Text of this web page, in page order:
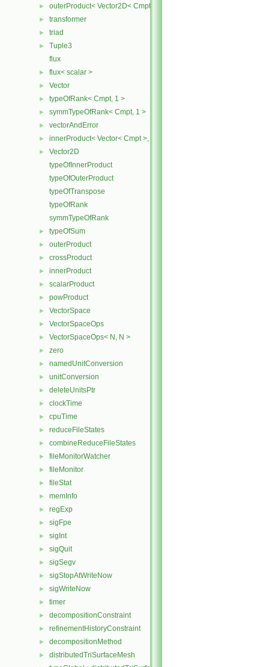
► outerProduct< Vector2D< Cmpt >, Vector2D< Cmpt > >
► transformer
► triad
►
Tuple3
flux
► flux< scalar >
► Vector
► typeOfRank< Cmpt, 1 >
► symmTypeOfRank< Cmpt, 1 >
► vectorAndError
► innerProduct< Vector< Cmpt >, scalar >
►
Vector2D
typeOfInnerProduct
typeOfOuterProduct
typeOfTranspose
typeOfRank
symmTypeOfRank
► typeOfSum
► outerProduct
► crossProduct
► innerProduct
► scalarProduct
► powProduct
► VectorSpace
► VectorSpaceOps
► VectorSpaceOps< N, N >
► zero
► namedUnitConversion
► unitConversion
► deleteUnitsPtr
► clockTime
► cpuTime
► reduceFileStates
► combineReduceFileStates
► fileMonitorWatcher
► fileMonitor
► fileStat
► memInfo
► regExp
► sigFpe
► sigInt
► sigQuit
► sigSegv
► sigStopAtWriteNow
► sigWriteNow
► timer
► decompositionConstraint
► refinementHistoryConstraint
► decompositionMethod
► distributedTriSurfaceMesh